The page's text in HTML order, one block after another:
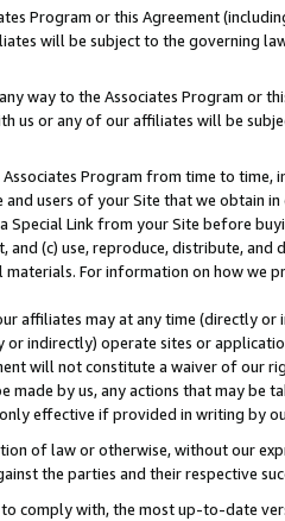
Program or this Agreement
will be subject to the governing
way to the Associates Program or
us or any of our affiliates will be
Program from time to
users of your Site that we obtain
Special Link from your Site before
and (c) use, reproduce, distribute,
For information on how we
affiliates may at any time (directly
or indirectly) operate sites or
will not constitute a waiver of our
by us, any actions that may be
effective if provided in writing by
of law or otherwise, without our
the parties and their respective
comply with, the most up-to-date